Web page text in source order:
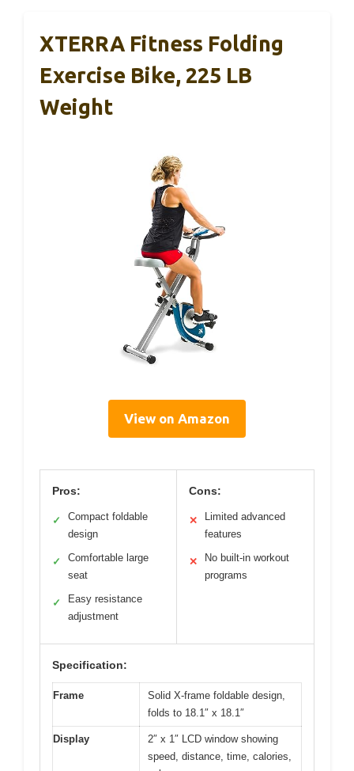
XTERRA Fitness Folding
Exercise Bike, 225 LB
Weight
View on Amazon
Pros:
✓
Compact foldable
design
✓
Comfortable large
seat
✓
Easy resistance
adjustment
Cons:
✕
Limited advanced
features
✕
No built-in workout
programs
Specification:
Frame
Solid X-frame foldable design,
folds to 18.1″ x 18.1″
Display
2″ x 1″ LCD window showing
speed, distance, time, calories,